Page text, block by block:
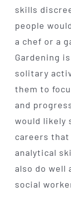
skills
people
a chef or a
Gardening
solitary
them to
and
would likely
careers
analytical
also do well
social